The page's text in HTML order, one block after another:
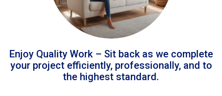
Enjoy Quality Work – Sit back as we complete
your project efficiently, professionally, and to
the highest standard.